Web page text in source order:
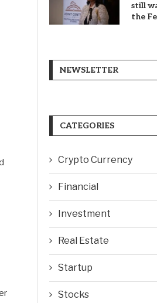
still
the
NEWSLETTER
CATEGORIES
Crypto Currency
Financial
Investment
Real Estate
Startup
Stocks